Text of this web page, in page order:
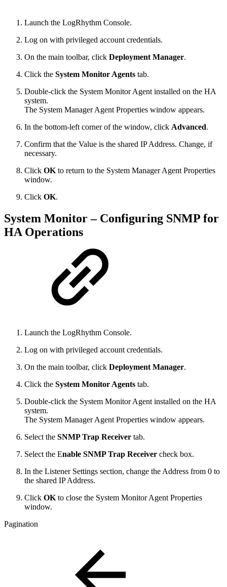
Launch the LogRhythm Console.
Log on with privileged account credentials.
On the main toolbar, click Deployment Manager.
Click the System Monitor Agents tab.
Double-click the System Monitor Agent installed on the HA
system.
The System Manager Agent Properties window appears.
In the bottom-left corner of the window, click Advanced.
Confirm that the Value is the shared IP Address. Change, if
necessary.
Click OK to return to the System Manager Agent Properties
window.
Click OK.
System Monitor – Configuring SNMP for
HA Operations
Launch the LogRhythm Console.
Log on with privileged account credentials.
On the main toolbar, click Deployment Manager.
Click the System Monitor Agents tab.
Double-click the System Monitor Agent installed on the HA
system.
The System Manager Agent Properties window appears.
Select the SNMP Trap Receiver tab.
Select the Enable SNMP Trap Receiver check box.
In the Listener Settings section, change the Address from 0 to
the shared IP Address.
Click OK to close the System Monitor Agent Properties
window.
Pagination